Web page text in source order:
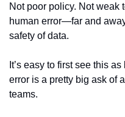
Not poor policy. Not weak
human error—far and
safety of data.
It’s easy to first see this
error is a pretty big ask of
teams.